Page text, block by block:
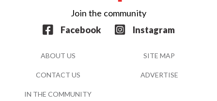
Join the community
Facebook
Instagram
ABOUT US SITE MAP
CONTACT US ADVERTISE
IN THE COMMUNITY